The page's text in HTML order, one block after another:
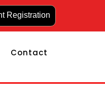
Registration
Contact